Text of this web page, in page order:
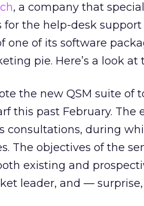
, a company that
for the help-desk
one of its software
pie. Here’s a look
the new QSM suite of
this past February.
consultations, during
The objectives of the
existing and
leader, and —